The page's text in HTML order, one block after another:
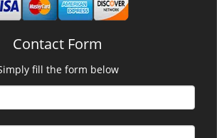
Contact Form
fill the form below